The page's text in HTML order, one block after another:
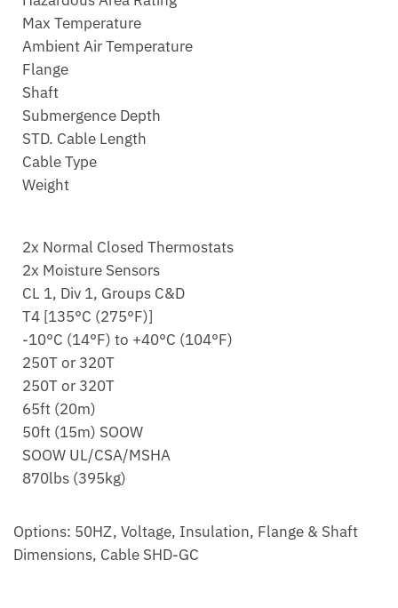
Max Temperature
Ambient Air Temperature
Flange
Shaft
Submergence Depth
STD. Cable Length
Cable Type
Weight
2x Normal Closed Thermostats
2x Moisture Sensors
CL 1, Div 1, Groups C&D
T4 [135°C (275°F)]
-10°C (14°F) to +40°C (104°F)
250T or 320T
250T or 320T
65ft (20m)
50ft (15m) SOOW
SOOW UL/CSA/MSHA
870lbs (395kg)
Options: 50HZ, Voltage, Insulation, Flange & Shaft
Dimensions, Cable SHD-GC